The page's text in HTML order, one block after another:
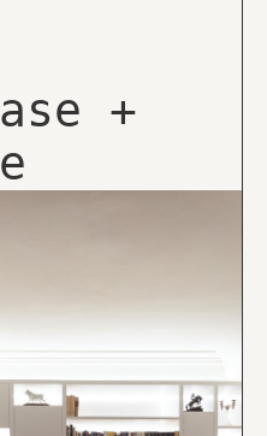
+